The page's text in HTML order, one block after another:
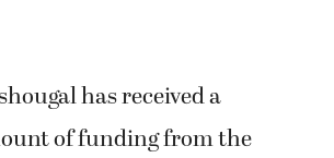
has received a
of funding from the